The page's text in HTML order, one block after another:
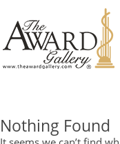
Nothing Found